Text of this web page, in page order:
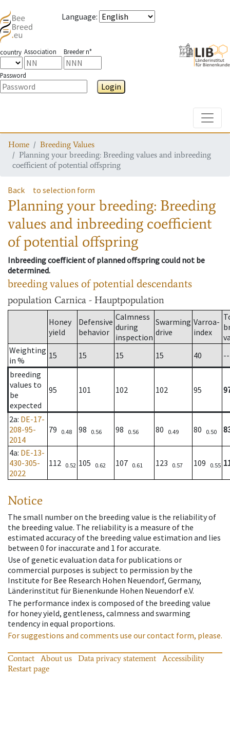
Language:
country Association Breeder n°
Password
Login
Home
Breeding Values
Planning your breeding: Breeding values and inbreeding
coefficient of potential offspring
Back to selection form
Planning your breeding: Breeding
values and inbreeding coefficient
of potential offspring
Inbreeding coefficient of planned offspring could not be
determined.
breeding values of potential descendants
population Carnica - Hauptpopulation
Honey
yield
Defensive
behavior
Calmness
during
inspection
Swarming
drive
Varroa-
index
Weighting
in %
15 15 15 15 40
--
breeding
values to
be
expected
95 101 102 102 95
2a: DE-17-
208-95-
2014
79 0.48 98 0.56 98 0.56 80 0.49 80 0.50
4a: DE-13-
430-305-
2022
112 0.52 105 0.62 107 0.61 123 0.57 109 0.55
Notice
The small number on the breeding value is the reliability of
the breeding value. The reliability is a measure of the
estimated accuracy of the breeding value estimation and lies
between 0 for inaccurate and 1 for accurate.
Use of genetic evaluation data for publications or
commercial purposes is subject to permission by the
Institute for Bee Research Hohen Neuendorf, Germany,
Länderinstitut für Bienenkunde Hohen Neuendorf e.V.
The performance index is composed of the breeding value
for honey yield, gentleness, calmness and swarming
tendency in equal proportions.
For suggestions and comments use our contact form, please.
Contact About us Data privacy statement
Accessibility
Restart page